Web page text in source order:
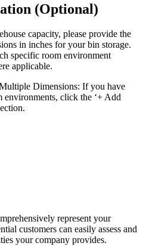
(Optional)
capacity, please provide the
in inches for your bin storage.
specific room environment
applicable.
Dimensions: If you have
environments, click the ‘+Add
.
represent your
customers can easily assess and
your company provides.